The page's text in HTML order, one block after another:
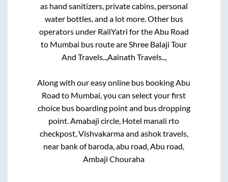
as hand sanitizers, private cabins, personal
water bottles, and a lot more. Other bus
operators under RailYatri for theAbu Road
to Mumbai bus route areShree Balaji Tour
And Travels..,Aainath Travels..,
Along with our easy online bus bookingAbu
Road to Mumbai, you can select your first
choice bus boarding point and bus dropping
point.Amabaji circle, Hotel manali rto
checkpost, Vishvakarma and ashok travels,
near bank of baroda, abu road, Abu road,
Ambaji Chouraha